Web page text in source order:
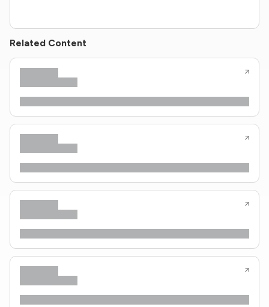
Related Content